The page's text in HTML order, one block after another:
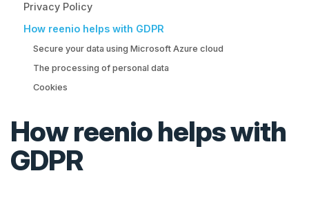
Privacy Policy
How reenio helps with GDPR
Secure your data using Microsoft Azure cloud
The processing of personal data
Cookies
How reenio helps with
GDPR